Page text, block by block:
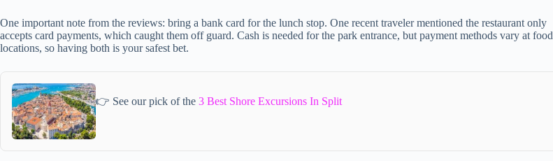
One important note from the reviews: bring a bank card for the lunch stop. One recent traveler mentioned the restaurant only
accepts card payments, which caught them off guard. Cash is needed for the park entrance, but payment methods vary at food
locations, so having both is your safest bet.
👉 See our pick of the 3 Best Shore Excursions In Split